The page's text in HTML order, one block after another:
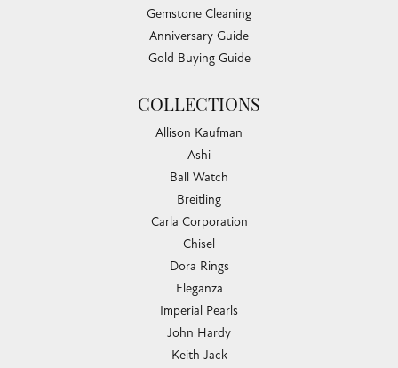
Gemstone Cleaning
Anniversary Guide
Gold Buying Guide
COLLECTIONS
Allison Kaufman
Ashi
Ball Watch
Breitling
Carla Corporation
Chisel
Dora Rings
Eleganza
Imperial Pearls
John Hardy
Keith Jack